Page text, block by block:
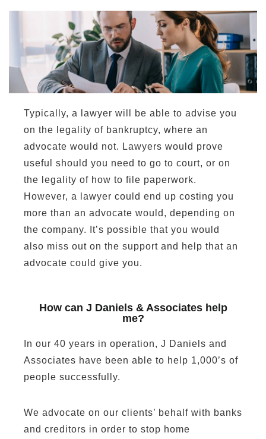
Typically, a lawyer will be able to advise you
on the legality of bankruptcy, where an
advocate would not. Lawyers would prove
useful should you need to go to court, or on
the legality of how to file paperwork.
However, a lawyer could end up costing you
more than an advocate would, depending on
the company. It’s possible that you would
also miss out on the support and help that an
advocate could give you.
How can J Daniels & Associates help
me?
In our 40 years in operation, J Daniels and
Associates have been able to help 1,000’s of
people successfully.
We advocate on our clients’ behalf with banks
and creditors in order to stop home